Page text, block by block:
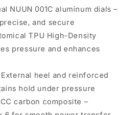
NUUN 001C aluminum dials–
and secure
TPU High-Density
pressure and enhances
heel and reinforced
hold under pressure
carbon composite –